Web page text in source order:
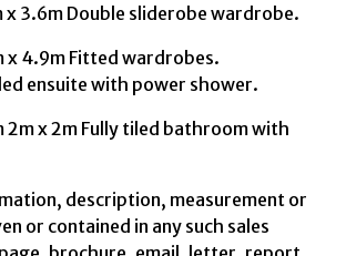
x 3.6m Double sliderobe wardrobe.
x 4.9m Fitted wardrobes.
ensuite with power shower.
2m x 2m Fully tiled bathroom with
description, measurement or
or contained in any such sales